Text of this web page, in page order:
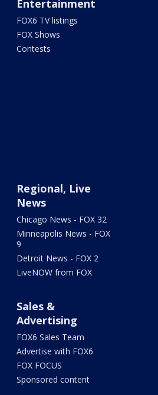
Entertainment
FOX6 TV listings
FOX Shows
Contests
Regional, Live
News
Chicago News - FOX 32
Minneapolis News - FOX
9
Detroit News - FOX 2
LiveNOW from FOX
Sales &
Advertising
FOX6 Sales Team
Advertise with FOX6
FOX FOCUS
Sponsored content